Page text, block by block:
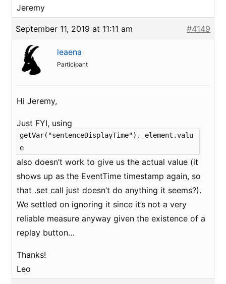
Jeremy
September 11, 2019 at 11:11 am #4149
leaena
Participant
Hi Jeremy,
Just FYI, using
getVar("sentenceDisplayTime")._element.valu
e
also doesn’t work to give us the actual value (it
shows up as the EventTime timestamp again, so
that .set call just doesn’t do anything it seems?).
We settled on ignoring it since it’s not a very
reliable measure anyway given the existence of a
replay button…
Thanks!
Leo